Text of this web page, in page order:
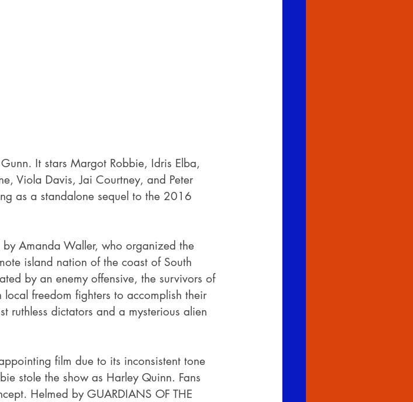
It stars Margot Robbie, Idris Elba,
Viola Davis, Jai Courtney, and Peter
as a standalone sequel to the 2016
Amanda Waller, who organized the
island nation of the coast of South
by an enemy offensive, the survivors of
freedom fighters to accomplish their
ruthless dictators and a mysterious alien
film due to its inconsistent tone
stole the show as Harley Quinn. Fans
Helmed by GUARDIANS OF THE